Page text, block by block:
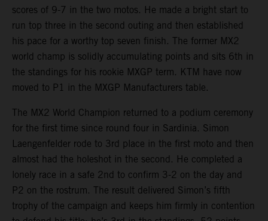
scores of 9-7 in the two motos. He made a bright start to
run top three in the second outing and then established
his pace for a worthy top seven finish. The former MX2
world champ is solidly accumulating points and sits 6th in
the standings for his rookie MXGP term. KTM have now
moved to P1 in the MXGP Manufacturers table.
The MX2 World Champion returned to a podium ceremony
for the first time since round four in Sardinia. Simon
Laengenfelder rode to 3rd place in the first moto and then
almost had the holeshot in the second. He completed a
lonely race in a safe 2nd to confirm 3-2 on the day and
P2 on the rostrum. The result delivered Simon’s fifth
trophy of the campaign and keeps him firmly in contention